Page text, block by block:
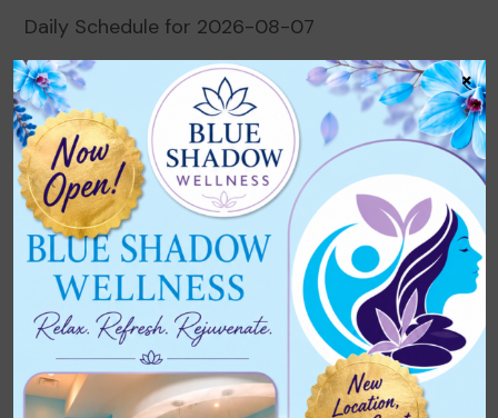
Daily Schedule for 2026-08-07
Daily Schedule for 2026-08-06
Daily Schedule for 2026-08-05
Daily Schedule for 2026-08-04
Recent Comments
No comments to show.
×